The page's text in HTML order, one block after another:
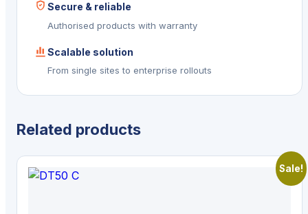
Secure & reliable
Authorised products with warranty
Scalable solution
From single sites to enterprise rollouts
Related products
Sale!